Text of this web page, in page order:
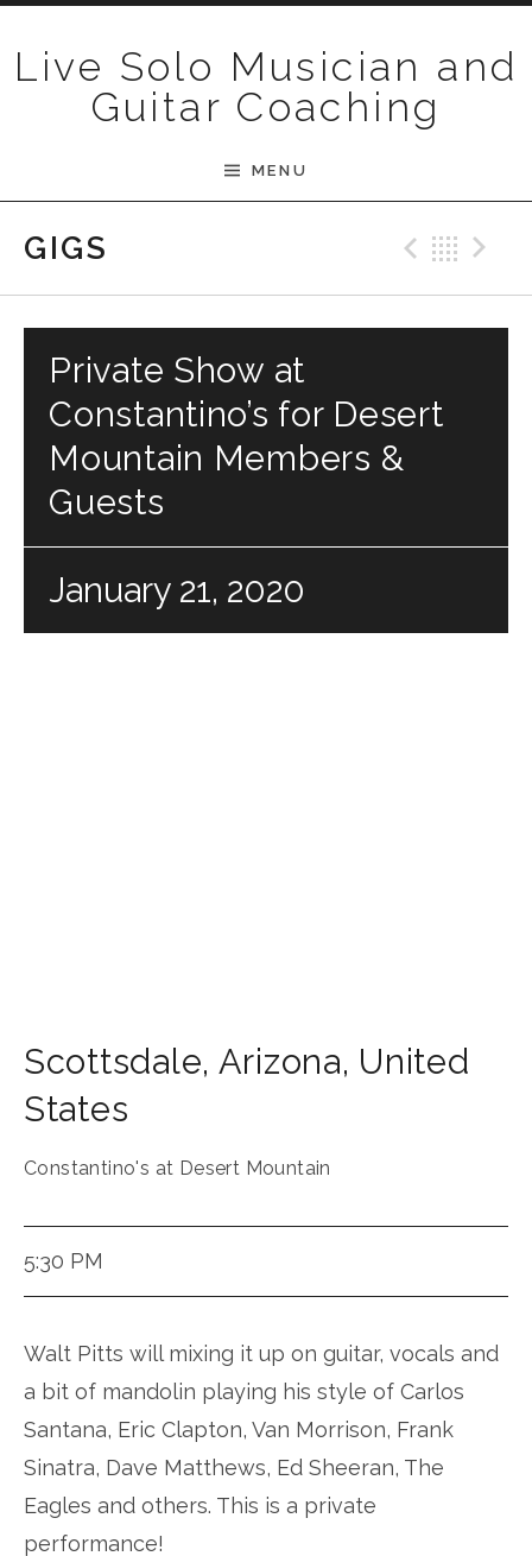
Live Solo Musician and
Guitar Coaching
MENU
GIGS
Private Show at
Constantino’s for Desert
Mountain Members &
Guests
January 21, 2020
Scottsdale, Arizona, United
States
Constantino's at Desert Mountain
5:30 PM
Walt Pitts will mixing it up on guitar, vocals and
a bit of mandolin playing his style of Carlos
Santana, Eric Clapton, Van Morrison, Frank
Sinatra, Dave Matthews, Ed Sheeran, The
Eagles and others. This is a private
performance!